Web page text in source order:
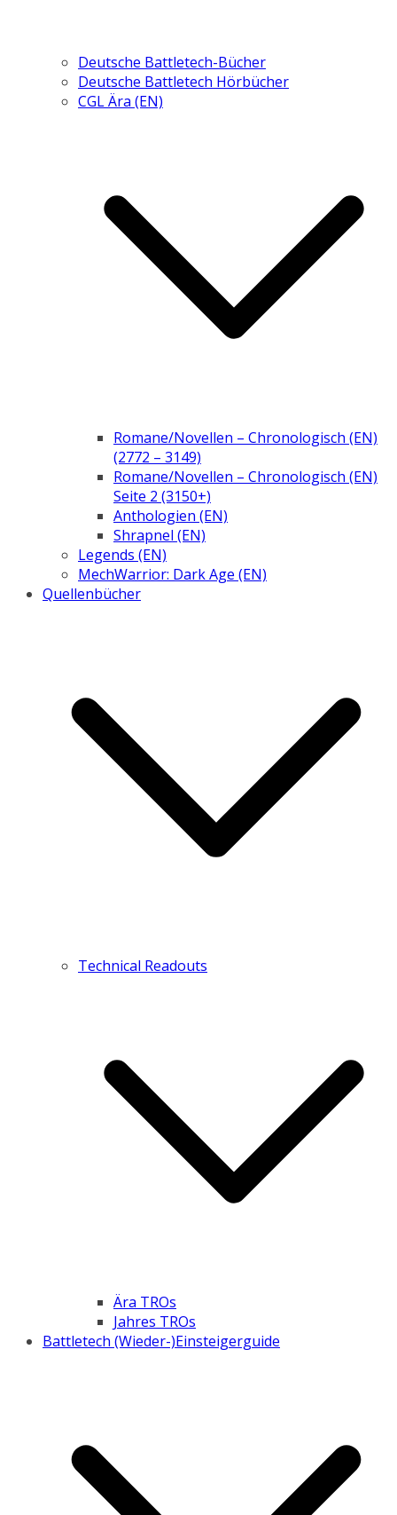
Deutsche Battletech-Bücher
Deutsche Battletech Hörbücher
CGL Ära (EN)
Romane/Novellen – Chronologisch (EN)
(2772 – 3149)
Romane/Novellen – Chronologisch (EN)
Seite 2 (3150+)
Anthologien (EN)
Shrapnel (EN)
Legends (EN)
MechWarrior: Dark Age (EN)
Quellenbücher
Technical Readouts
Ära TROs
Jahres TROs
Battletech (Wieder-)Einsteigerguide